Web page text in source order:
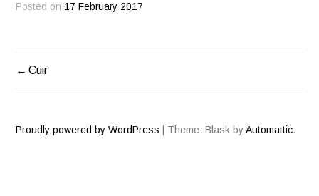
Posted on 17 February 2017
POST
Cuir
Proudly powered by WordPress Theme: Blask byAutomattic.